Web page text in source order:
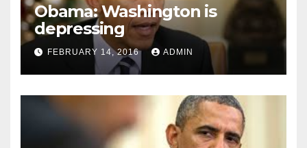
Obama: Washington is
depressing
FEBRUARY 14, 2016 ADMIN